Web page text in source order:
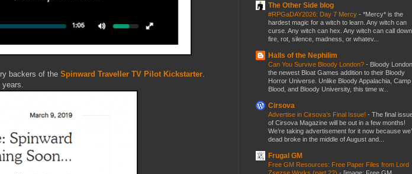
backers of the Spinward Traveller TV Pilot Kickstarter.
years.
The Other Side blog
#RPGaDAY2026: Day 7 Mercy - *Mercy* is the
hardest magic for a witch to learn. Any witch can
curse. Any witch can hex. Any witch can call down
fire, rot, silence, madness, or whatev...
Halls of the Nephilim
Can You Survive Bloody London? - Bloody
the newest Bloat Games addition to their Bloody
Horror Universe. Unlike Bloody Appalachia, Camp
Blood, and Bloody University, this time w...
Cirsova
Advertise in Cirsova’s Final Issue! - The final
of Cirsova Magazine will be out in a few months!
We’re taking advertisement for it now because
dead broke in the middle of August and...
Frugal GM
Free GM Resources: Free Paper Files from Lord
Zsezse Works (part 2?) - [image: Free GM